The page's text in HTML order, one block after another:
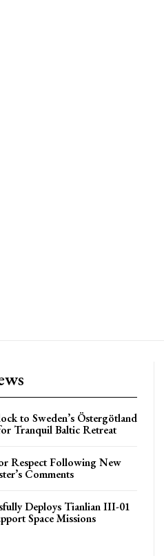
to Sweden’s Östergötland
Tranquil Baltic Retreat
Respect Following New
Comments
Deploys Tianlian III-01
Space Missions